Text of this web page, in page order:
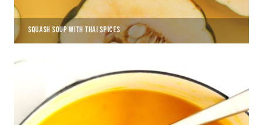
SQUASH SOUP WITH THAI SPICES